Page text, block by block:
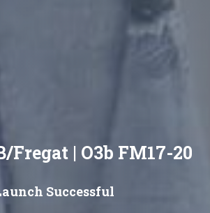
Fregat | O3b FM17-20
Successful